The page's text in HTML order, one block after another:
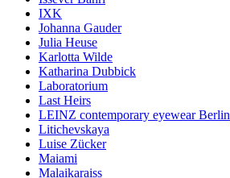
IXK
Johanna Gauder
Julia Heuse
Karlotta Wilde
Katharina Dubbick
Laboratorium
Last Heirs
LEINZ contemporary eyewear Berlin
Litichevskaya
Luise Zücker
Maiami
Malaikaraiss